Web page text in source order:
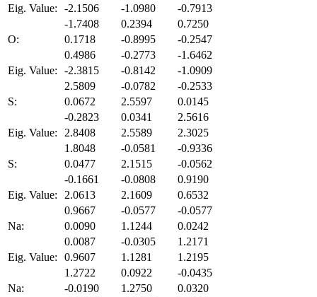
Eig. Value:
-2.1506 -1.0980 -0.7913
O:
-1.7408 0.2394
0.7250
0.1718
-0.8995
-0.2547
0.4986
-0.2773
-1.6462
Eig. Value:
-2.3815 -0.8142 -1.0909
S:
2.5809 -0.0782
-0.2533
0.0672
2.5597
0.0145
-0.2823
0.0341
2.5616
Eig. Value:
2.8408 2.5589 2.3025
S:
1.8048 -0.0581
-0.9336
0.0477
2.1515
-0.0562
-0.1661
-0.0808
0.9190
Eig. Value:
2.0613 2.1609 0.6532
Na:
0.9667 -0.0577
-0.0577
0.0090
1.1244
0.0242
0.0087
-0.0305
1.2171
Eig. Value:
0.9607 1.1281 1.2195
Na:
1.2722 0.0922
-0.0435
-0.0190
1.2750
0.0320